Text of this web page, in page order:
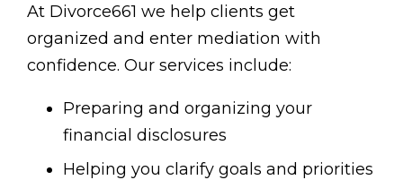
At Divorce661 we help clients get
organized and enter mediation with
confidence. Our services include:
Preparing and organizing your
financial disclosures
Helping you clarify goals and priorities